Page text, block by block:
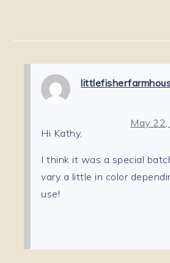
May
Hi Kathy,
I think it was a special
vary a little in color
use!